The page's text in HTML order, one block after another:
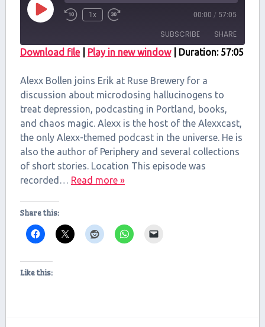
Play
Episode
1x 00:00 / 57:05
SUBSCRIBE SHARE
RSS FEED
LINK
EMBED
Download file| Play in new window| Duration: 57:05
Alexx Bollen joins Erik at Ruse Brewery for a
discussion about microdosing hallucinogens to
treat depression, podcasting in Portland, books,
and chaos magic. Alexx is the host of the Alexxcast,
the only Alexx-themed podcast in the universe. He is
also the author of Periphery and several collections
of short stories. Location This episode was
recorded… Read more »
Share this:
Like this: